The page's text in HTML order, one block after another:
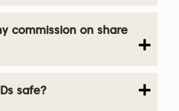
commission on share
safe?